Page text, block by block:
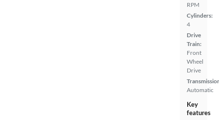
RPM
Cylinders:
4
Drive
Train:
Front
Wheel
Drive
Automatic
Key
features